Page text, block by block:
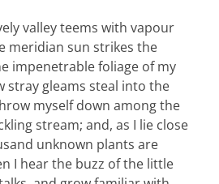
valley teems with vapour
meridian sun strikes the
impenetrable foliage of my
stray gleams steal into the
myself down among the
stream; and, as I lie close
unknown plants are
I hear the buzz of the little